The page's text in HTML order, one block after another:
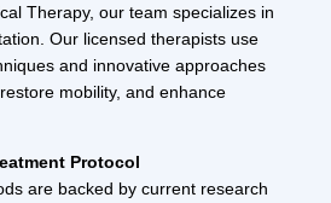
Therapy, our team specializes in
Our licensed therapists use
and innovative approaches
mobility, and enhance
Protocol
are backed by current research